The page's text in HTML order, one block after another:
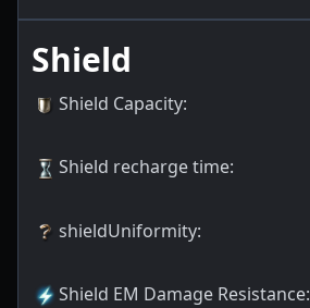
Shield
Shield Capacity:
Shield recharge time:
shieldUniformity:
Shield EM Damage Resistance: